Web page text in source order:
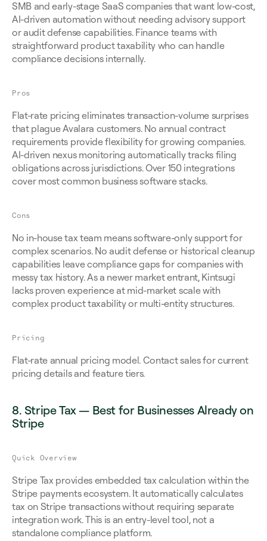
SMB and early-stage SaaS companies that want low-cost,
AI-driven automation without needing advisory support
or audit defense capabilities. Finance teams with
straightforward product taxability who can handle
compliance decisions internally.
Pros
Flat-rate pricing eliminates transaction-volume surprises
that plague Avalara customers. No annual contract
requirements provide flexibility for growing companies.
AI-driven nexus monitoring automatically tracks filing
obligations across jurisdictions. Over 150 integrations
cover most common business software stacks.
Cons
No in-house tax team means software-only support for
complex scenarios. No audit defense or historical cleanup
capabilities leave compliance gaps for companies with
messy tax history. As a newer market entrant, Kintsugi
lacks proven experience at mid-market scale with
complex product taxability or multi-entity structures.
Pricing
Flat-rate annual pricing model. Contact sales for current
pricing details and feature tiers.
8. Stripe Tax — Best for Businesses Already on
Stripe
Quick Overview
Stripe Tax provides embedded tax calculation within the
Stripe payments ecosystem. It automatically calculates
tax on Stripe transactions without requiring separate
integration work. This is an entry-level tool, not a
standalone compliance platform.